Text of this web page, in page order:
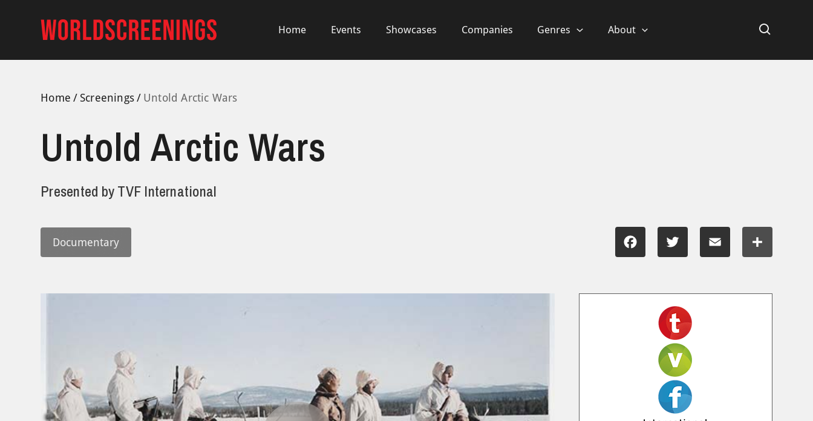
Home Events Showcases Companies Genres About
Home Screenings Untold Arctic Wars
Untold Arctic Wars
Presented byTVF International
Documentary
Facebook Twitter Email Share